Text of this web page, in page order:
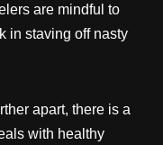
are mindful to
in staving off nasty
apart, there is a
with healthy